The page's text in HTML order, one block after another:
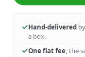
Hand-delivered
a box.
One flat fee, the